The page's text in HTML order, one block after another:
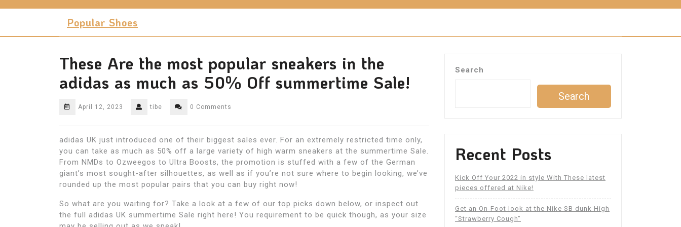
Popular Shoes
These Are the most popular sneakers in the
adidas as much as 50% Off summertime Sale!
April 12, 2023 tibe 0 Comments
adidas UK just introduced one of their biggest sales ever. For an extremely restricted time only,
you can take as much as 50% off a large variety of high warm sneakers at the summertime Sale.
From NMDs to Ozweegos to Ultra Boosts, the promotion is stuffed with a few of the German
giant’s most sought-after silhouettes, as well as if you’re not sure where to begin looking, we’ve
rounded up the most popular pairs that you can buy right now!
So what are you waiting for? Take a look at a few of our top picks down below, or inspect out
the full adidas UK summertime Sale right here! You requirement to be quick though, as your size
Search
Search
Recent Posts
Kick Off Your 2022 in style With These latest
pieces offered at Nike!
Get an On-Foot look at the Nike SB dunk High
“Strawberry Cough”